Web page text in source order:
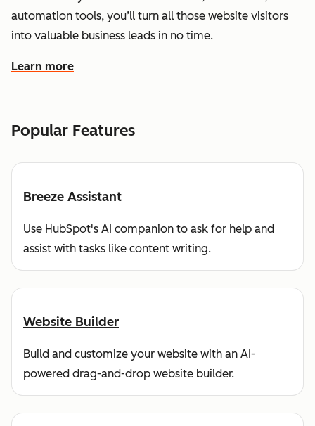
automation tools, you’ll turn all those website visitors
into valuable business leads in no time.
Learn more
about how HubSpot helps you find and reach customers
Popular Features
Breeze Assistant
Use HubSpot's AI companion to ask for help and
assist with tasks like content writing.
Website Builder
Build and customize your website with an AI-
powered drag-and-drop website builder.